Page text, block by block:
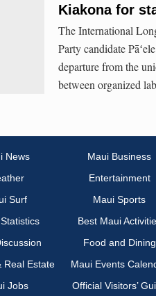
Kiakona for
The International
Party candidate
departure from the
between organized
News
Maui Business
Entertainment
Surf
Maui Sports
Best Maui
Food and Dining
Real Estate
Maui Events
Jobs
Official Visitors’